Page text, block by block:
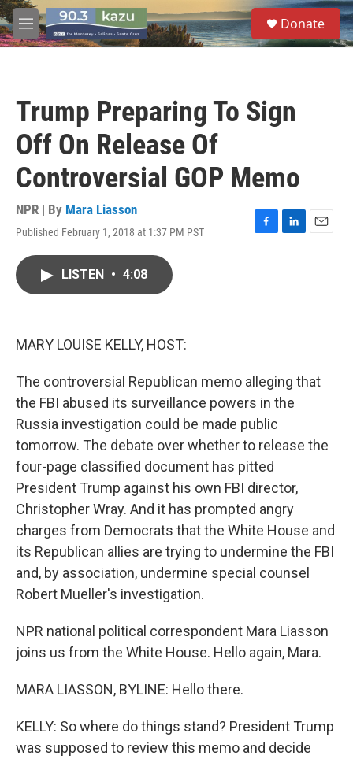
Skip to main content
M
e
S
e
a
Donate
Trump Preparing To Sign
Off On Release Of
Controversial GOP Memo
NPR | By Mara Liasson
Published February 1, 2018 at 1:37 PM PST
F
L
E
LISTEN • 4:08
MARY LOUISE KELLY, HOST:
The controversial Republican memo alleging that
the FBI abused its surveillance powers in the
Russia investigation could be made public
tomorrow. The debate over whether to release the
four-page classified document has pitted
President Trump against his own FBI director,
Christopher Wray. And it has prompted angry
charges from Democrats that the White House and
its Republican allies are trying to undermine the FBI
and, by association, undermine special counsel
Robert Mueller's investigation.
NPR national political correspondent Mara Liasson
joins us from the White House. Hello again, Mara.
MARA LIASSON, BYLINE: Hello there.
KELLY: So where do things stand? President Trump
was supposed to review this memo and decide